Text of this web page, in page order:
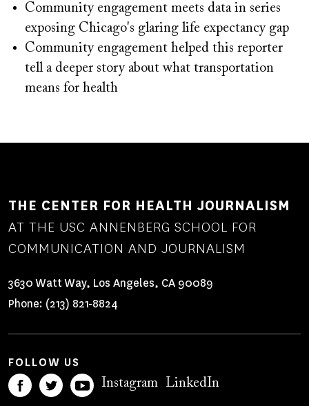
Community engagement meets data in series
exposing Chicago's glaring life expectancy gap
Community engagement helped this reporter
tell a deeper story about what transportation
means for health
THE CENTER FOR HEALTH JOURNALISM
AT THE USC ANNENBERG SCHOOL FOR
COMMUNICATION AND JOURNALISM
3630 Watt Way, Los Angeles, CA 90089
Phone: (213) 821-8824
FOLLOW US
Instagram LinkedIn